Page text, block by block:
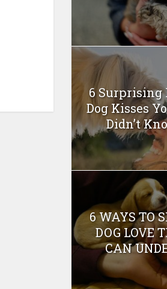
6 Surprising
Dog Kisses
Didn’t
6 WAYS TO
DOG LOVE
CAN